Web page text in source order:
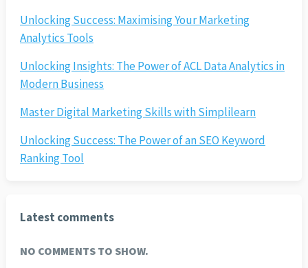
Unlocking Success: Maximising Your Marketing
Analytics Tools
Unlocking Insights: The Power of ACL Data Analytics in
Modern Business
Master Digital Marketing Skills with Simplilearn
Unlocking Success: The Power of an SEO Keyword
Ranking Tool
Latest comments
NO COMMENTS TO SHOW.